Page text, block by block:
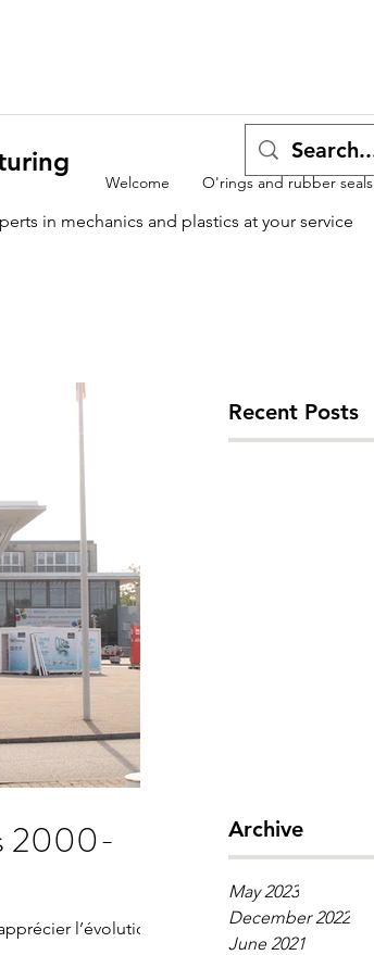
Welcome O'rings and rubber seals
in mechanics and plastics at your service
Recent Posts
Archive
May 2023
December 2022
June 2021
l’évolution